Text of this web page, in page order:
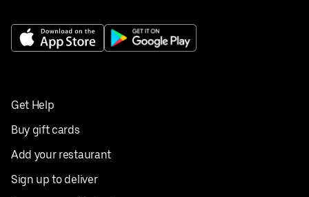
Get Help
Buy gift cards
Add your restaurant
Sign up to deliver